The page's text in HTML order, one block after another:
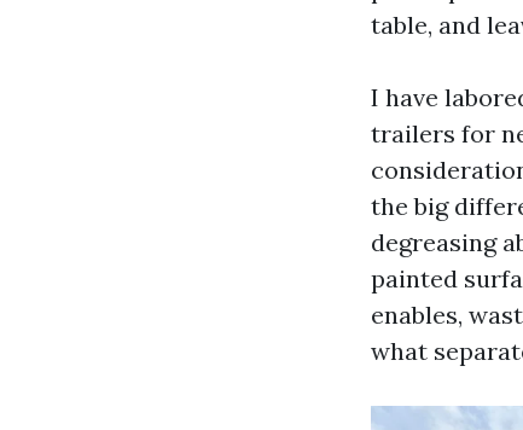
table, and
I have
trailers for
the big
degreasing
painted
enables,
what